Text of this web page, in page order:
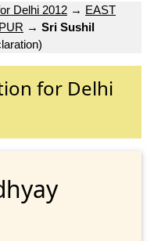
Delhi 2012 → EAST
→ Sri Sushil
for Delhi